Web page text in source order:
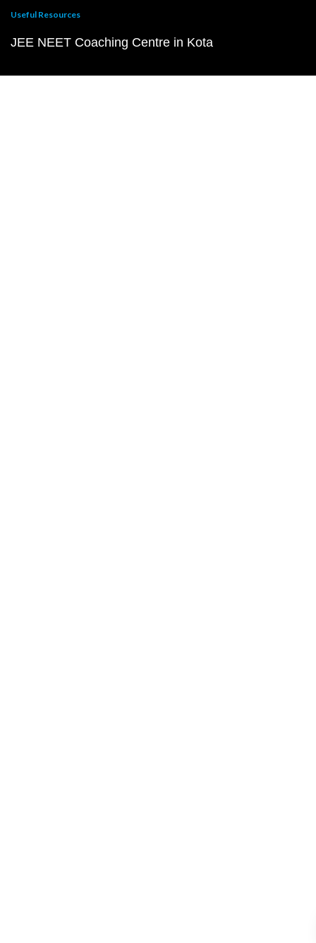
Useful Resources
JEE NEET Coaching Centre in Kota